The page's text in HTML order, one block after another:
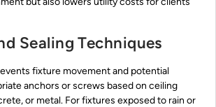
Sealing Techniques
fixture movement and potential
anchors or screws based on ceiling
or metal. For fixtures exposed to rain or